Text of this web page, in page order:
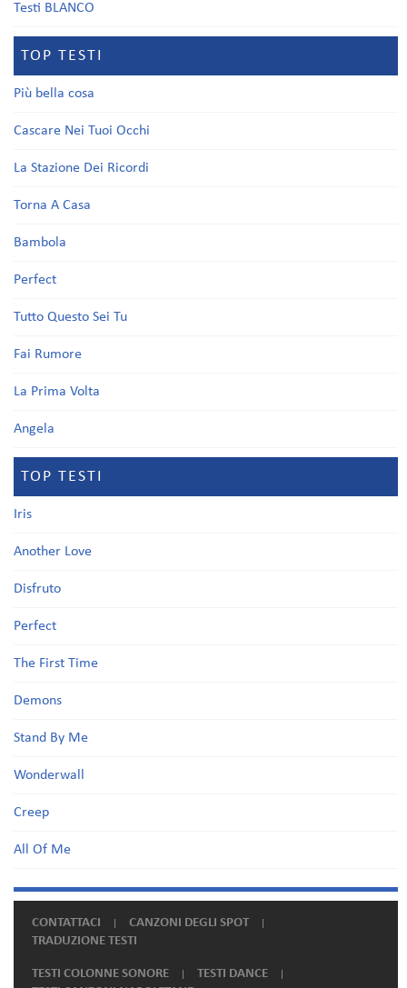
Testi BLANCO
TOP TESTI
Più bella cosa
Cascare Nei Tuoi Occhi
La Stazione Dei Ricordi
Torna A Casa
Bambola
Perfect
Tutto Questo Sei Tu
Fai Rumore
La Prima Volta
Angela
TOP TESTI
Iris
Another Love
Disfruto
Perfect
The First Time
Demons
Stand By Me
Wonderwall
Creep
All Of Me
CONTATTACI
CANZONI DEGLI SPOT
TRADUZIONE TESTI
TESTI COLONNE SONORE
TESTI DANCE